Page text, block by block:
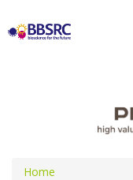
Home